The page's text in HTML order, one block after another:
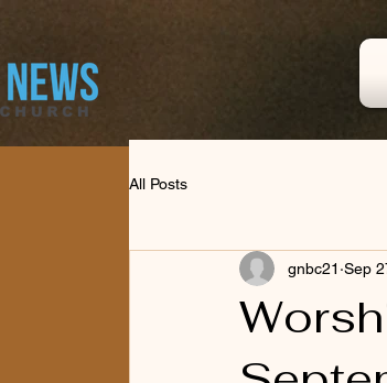
All Posts
gnbc21 Sep